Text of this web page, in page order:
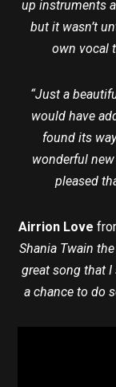
up instruments
but it wasn’t
own vocal
“Just a
would have
found its
wonderful
pleased
Airrion Love
Shania Twain the
great song that
a chance to do